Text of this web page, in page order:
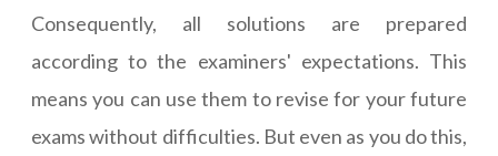
Consequently, all solutions are prepared
according to the examiners' expectations. This
means you can use them to revise for your future
exams without difficulties. But even as you do this,